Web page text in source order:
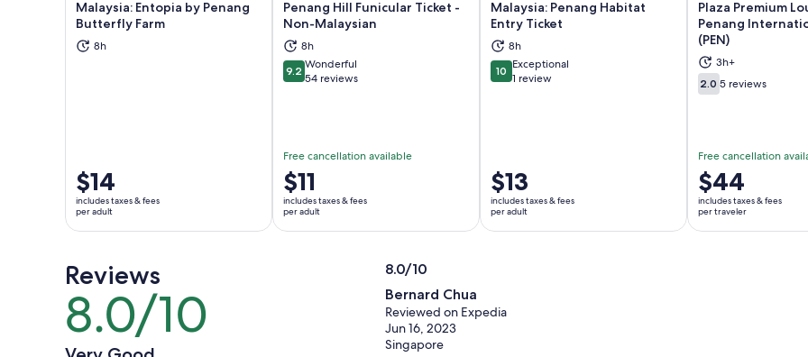
Malaysia: Entopia by Penang
Butterfly Farm
8h
Price
is
$14
per
$14
includes taxes & fees
per adult
Opens in new tab
Penang Hill Funicular Ticket -
Non-Malaysian
8h
9.29.2 out of 10
Wonderful
54 reviews
Free cancellation available
Price
is
$11
per
$11
includes taxes & fees
per adult
Opens in new tab
Malaysia: Penang Habitat
Entry Ticket
8h
1010 out of 10
Exceptional
1 review
Price
is
$13
per
$13
includes taxes & fees
per adult
Opens in new tab
Plaza Premium
Penang
(PEN)
3h+
2.02.0 out of 10
5 reviews
Free cancellation
Price
is
$44
per
$44
includes taxes & fees
per traveler
Reviews
8.0/10
8.0
out
of
8.0/10
8.0
out
of
10
Bernard Chua
Reviewed on Expedia
Jun 16, 2023
Singapore